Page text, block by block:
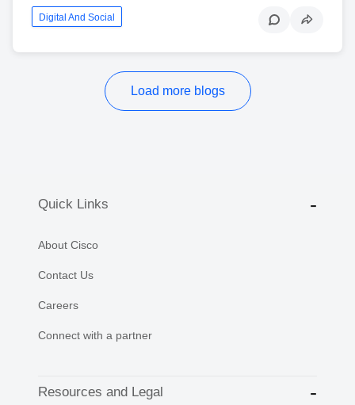
Digital And Social
Load more blogs
Quick Links
About Cisco
Contact Us
Careers
Connect with a partner
Resources and Legal